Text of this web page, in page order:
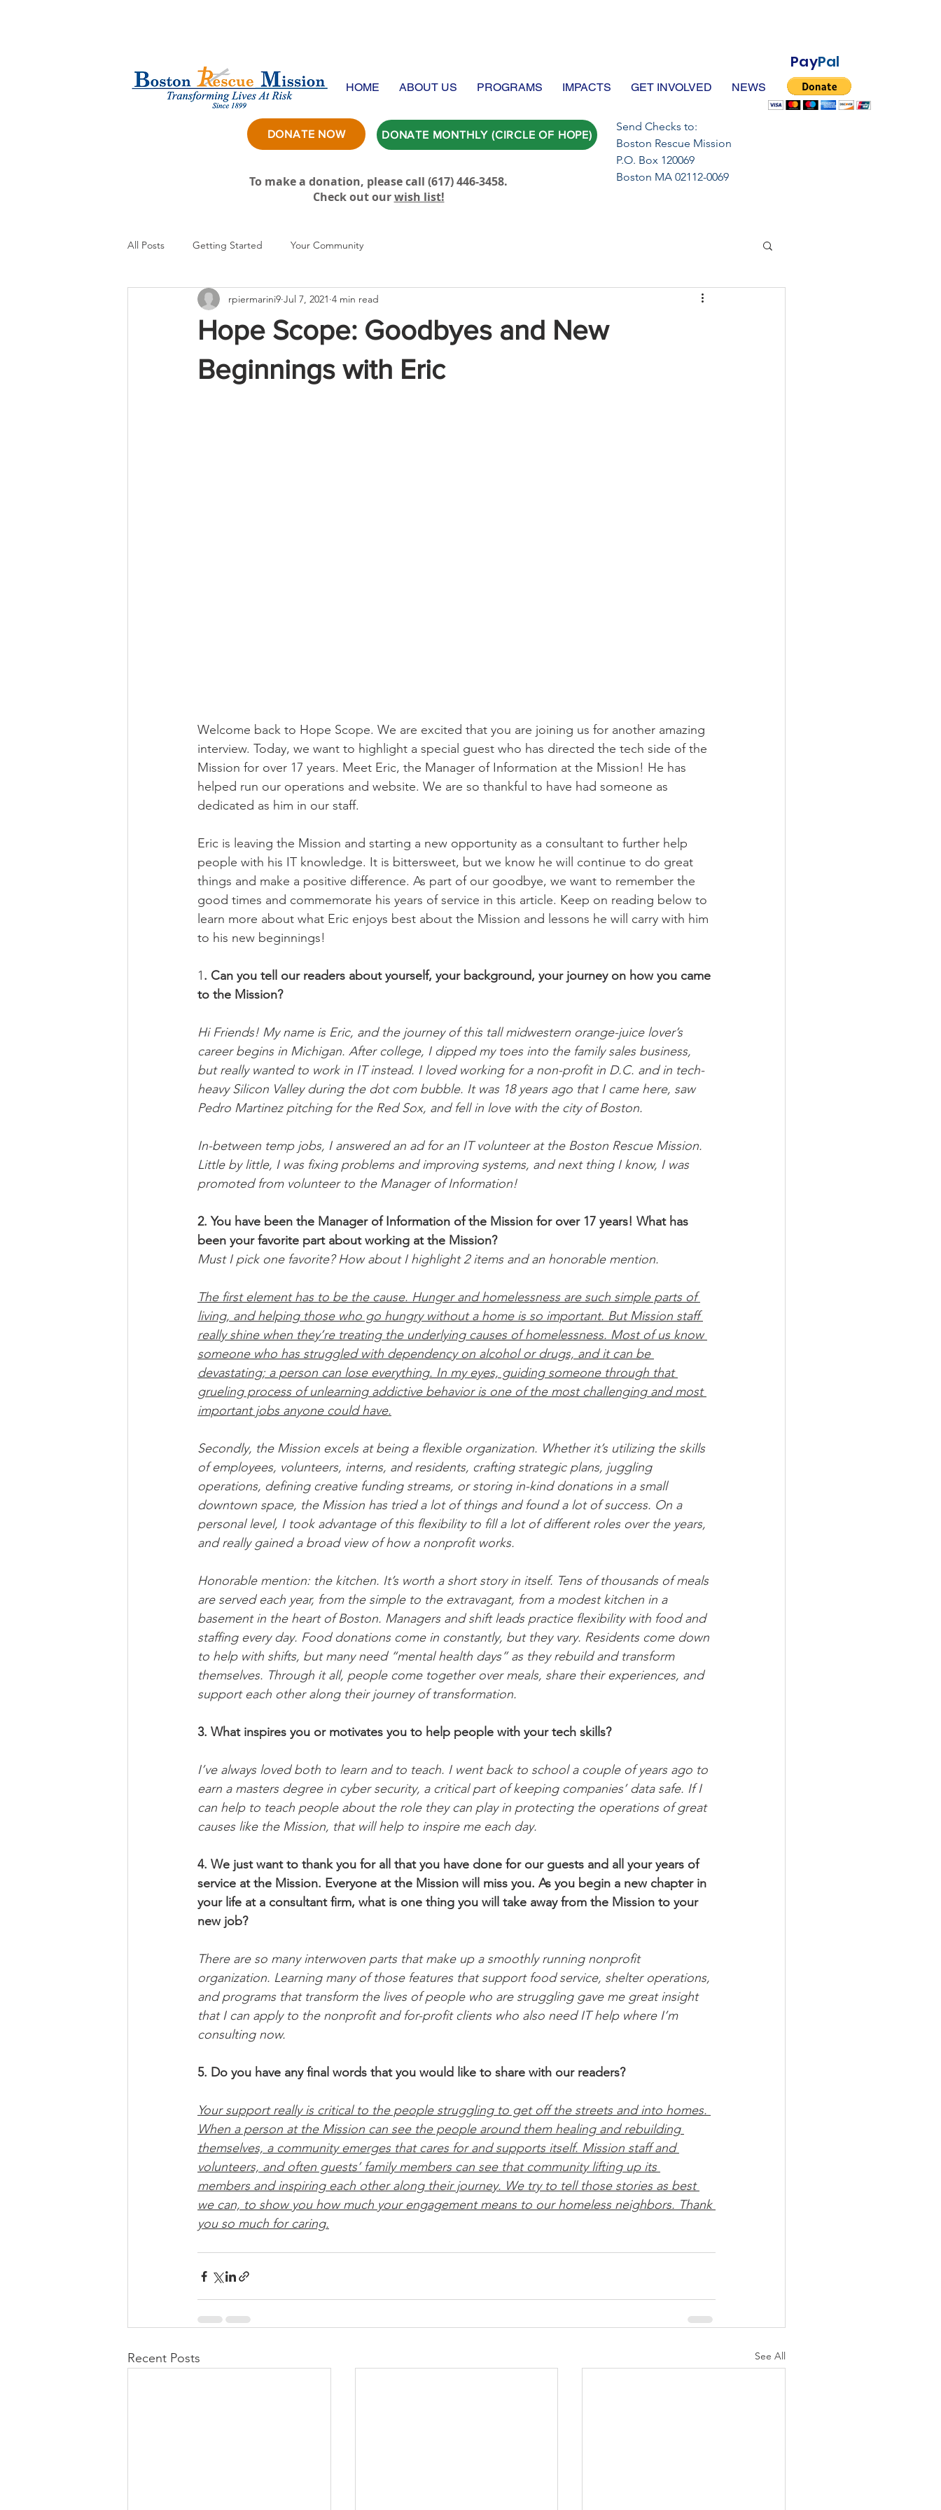
PayPal
HOME ABOUT US PROGRAMS IMPACTS GET INVOLVED NEWS
DONATE NOW DONATE MONTHLY (CIRCLE OF HOPE)
To make a donation, please call ‪(617) 446-3458.
Check out ourwish list!
Send Checks to:
Boston Rescue Mission
P.O. Box 120069
Boston MA 02112-0069
All Posts Getting Started Your Community
Hope Scope: Goodbyes and New
Beginnings with Eric
rpiermarini9 Jul 7, 2021 4 min read
Welcome back to Hope Scope. We are excited that you are joining us for another amazing
interview. Today, we want to highlight a special guest who has directed the tech side of the
Mission for over 17 years. Meet Eric, the Manager of Information at the Mission! He has
helped run our operations and website. We are so thankful to have had someone as
dedicated as him in our staff.
Eric is leaving the Mission and starting a new opportunity as a consultant to further help
people with his IT knowledge. It is bittersweet, but we know he will continue to do great
things and make a positive difference. As part of our goodbye, we want to remember the
good times and commemorate his years of service in this article. Keep on reading below to
learn more about what Eric enjoys best about the Mission and lessons he will carry with him
to his new beginnings!
1. Can you tell our readers about yourself, your background, your journey on how you came
to the Mission?
Hi Friends! My name is Eric, and the journey of this tall midwestern orange-juice lover’s
career begins in Michigan. After college, I dipped my toes into the family sales business,
but really wanted to work in IT instead. I loved working for a non-profit in D.C. and in tech-
heavy Silicon Valley during the dot com bubble. It was 18 years ago that I came here, saw
Pedro Martinez pitching for the Red Sox, and fell in love with the city of Boston.
In-between temp jobs, I answered an ad for an IT volunteer at the Boston Rescue Mission.
Little by little, I was fixing problems and improving systems, and next thing I know, I was
promoted from volunteer to the Manager of Information!
2. You have been the Manager of Information of the Mission for over 17 years! What has
been your favorite part about working at the Mission?
Must I pick one favorite? How about I highlight 2 items and an honorable mention.
The first element has to be the cause. Hunger and homelessness are such simple parts of
living, and helping those who go hungry without a home is so important. But Mission staff
really shine when they’re treating the underlying causes of homelessness. Most of us know
someone who has struggled with dependency on alcohol or drugs, and it can be
devastating; a person can lose everything. In my eyes, guiding someone through that
grueling process of unlearning addictive behavior is one of the most challenging and most
important jobs anyone could have.
Secondly, the Mission excels at being a flexible organization. Whether it’s utilizing the skills
of employees, volunteers, interns, and residents, crafting strategic plans, juggling
operations, defining creative funding streams, or storing in-kind donations in a small
downtown space, the Mission has tried a lot of things and found a lot of success. On a
personal level, I took advantage of this flexibility to fill a lot of different roles over the years,
and really gained a broad view of how a nonprofit works.
Honorable mention: the kitchen. It’s worth a short story in itself. Tens of thousands of meals
are served each year, from the simple to the extravagant, from a modest kitchen in a
basement in the heart of Boston. Managers and shift leads practice flexibility with food and
staffing every day. Food donations come in constantly, but they vary. Residents come down
to help with shifts, but many need “mental health days” as they rebuild and transform
themselves. Through it all, people come together over meals, share their experiences, and
support each other along their journey of transformation.
3. What inspires you or motivates you to help people with your tech skills?
I’ve always loved both to learn and to teach. I went back to school a couple of years ago to
earn a masters degree in cyber security, a critical part of keeping companies’ data safe. If I
can help to teach people about the role they can play in protecting the operations of great
causes like the Mission, that will help to inspire me each day.
4. We just want to thank you for all that you have done for our guests and all your years of
service at the Mission. Everyone at the Mission will miss you. As you begin a new chapter in
your life at a consultant firm, what is one thing you will take away from the Mission to your
new job?
There are so many interwoven parts that make up a smoothly running nonprofit
organization. Learning many of those features that support food service, shelter operations,
and programs that transform the lives of people who are struggling gave me great insight
that I can apply to the nonprofit and for-profit clients who also need IT help where I’m
consulting now.
5. Do you have any final words that you would like to share with our readers?
Your support really is critical to the people struggling to get off the streets and into homes.
When a person at the Mission can see the people around them healing and rebuilding
themselves, a community emerges that cares for and supports itself. Mission staff and
volunteers, and often guests’ family members can see that community lifting up its
members and inspiring each other along their journey. We try to tell those stories as best
we can, to show you how much your engagement means to our homeless neighbors. Thank
you so much for caring.
Recent Posts See All